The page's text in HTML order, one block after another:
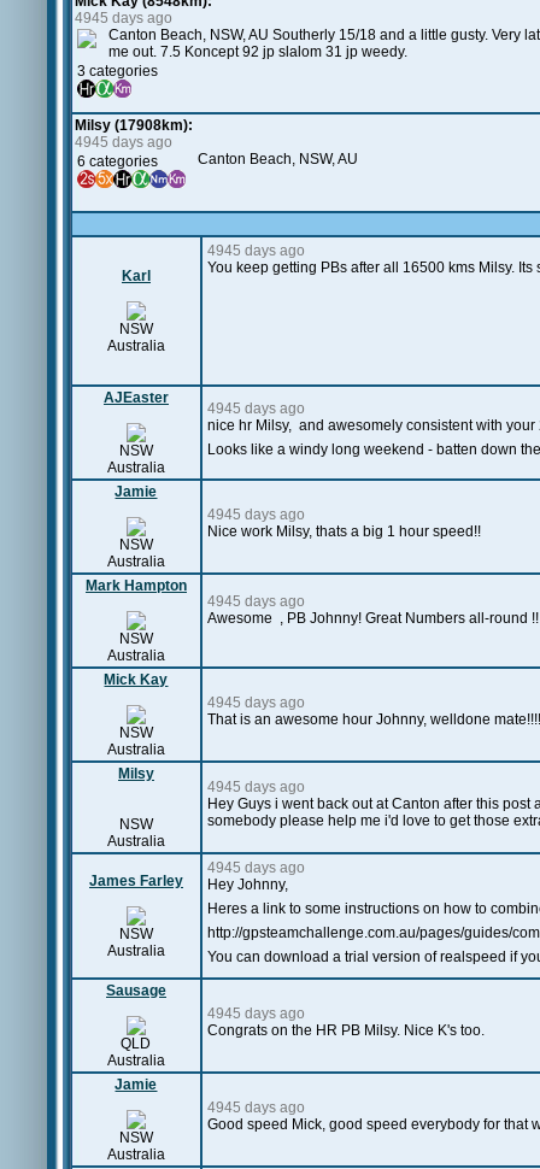
4945 days ago
3 categories
Canton Beach, NSW, AU Southerly 15/18 and a little gusty. Very
me out. 7.5 Koncept 92 jp slalom 31 jp weedy.
Milsy (17908km):
4945 days ago
6 categories
Canton Beach, NSW, AU
Karl
NSW
Australia
4945 days ago
You keep getting PBs after all 16500 kms Milsy. Its
AJEaster
NSW
Australia
4945 days ago
nice hr Milsy, and awesomely consistent with
Looks like a windy long weekend - batten down
Jamie
NSW
Australia
4945 days ago
Nice work Milsy, thats a big 1 hour speed!!
Mark Hampton
NSW
Australia
4945 days ago
Awesome , PB Johnny! Great Numbers all-round
Mick Kay
NSW
Australia
4945 days ago
That is an awesome hour Johnny, welldone
Milsy
NSW
Australia
4945 days ago
Hey Guys i went back out at Canton after this
somebody please help me i'd love to get those
James Farley
NSW
Australia
4945 days ago
Hey Johnny,
Heres a link to some instructions on how to
http://gpsteamchallenge.com.au/pages/guides/
You can download a trial version of realspeed if
Sausage
QLD
Australia
4945 days ago
Congrats on the HR PB Milsy. Nice K's too.
Jamie
NSW
Australia
4945 days ago
Good speed Mick, good speed everybody for that